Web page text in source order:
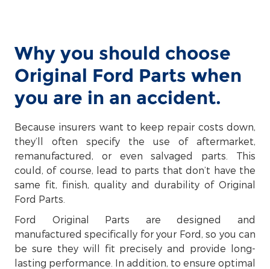
Why you should choose
Original Ford Parts when
you are in an accident.
Because insurers want to keep repair costs down,
they’ll often specify the use of aftermarket,
remanufactured, or even salvaged parts. This
could, of course, lead to parts that don’t have the
same fit, finish, quality and durability of Original
Ford Parts.
Ford Original Parts are designed and
manufactured specifically for your Ford, so you can
be sure they will fit precisely and provide long-
lasting performance. In addition, to ensure optimal